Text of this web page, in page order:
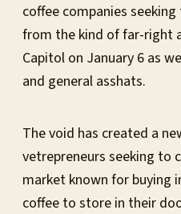
coffee companies
from the kind of far-right
Capitol on January 6 as
and general asshats.
The void has created a
vetrepreneurs seeking to
market known for buying
coffee to store in their